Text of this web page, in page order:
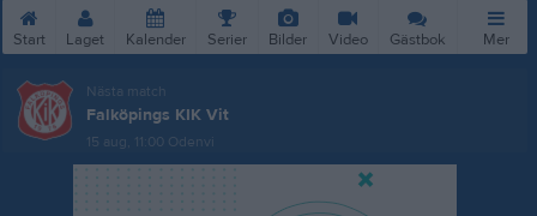
Start Laget Kalender Serier Bilder Video Gästbok Mer
Nästa match
Falköpings KIK Vit
15 aug, 11:00 Odenvi